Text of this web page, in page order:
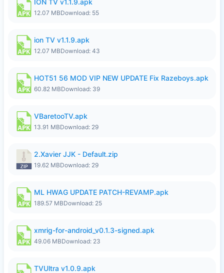
ION TV v1.1.9.apk
12.07 MBDownload: 55
ion TV v1.1.9.apk
12.07 MBDownload: 43
HOT51 56 MOD VIP NEW UPDATE Fix Razeboys.apk
60.82 MBDownload: 39
VBaretooTV.apk
13.91 MBDownload: 29
2.Xavier JJK - Default.zip
19.62 MBDownload: 29
ML HWAG UPDATE PATCH-REVAMP.apk
189.57 MBDownload: 25
xmrig-for-android_v0.1.3-signed.apk
49.06 MBDownload: 23
TVUltra v1.0.9.apk